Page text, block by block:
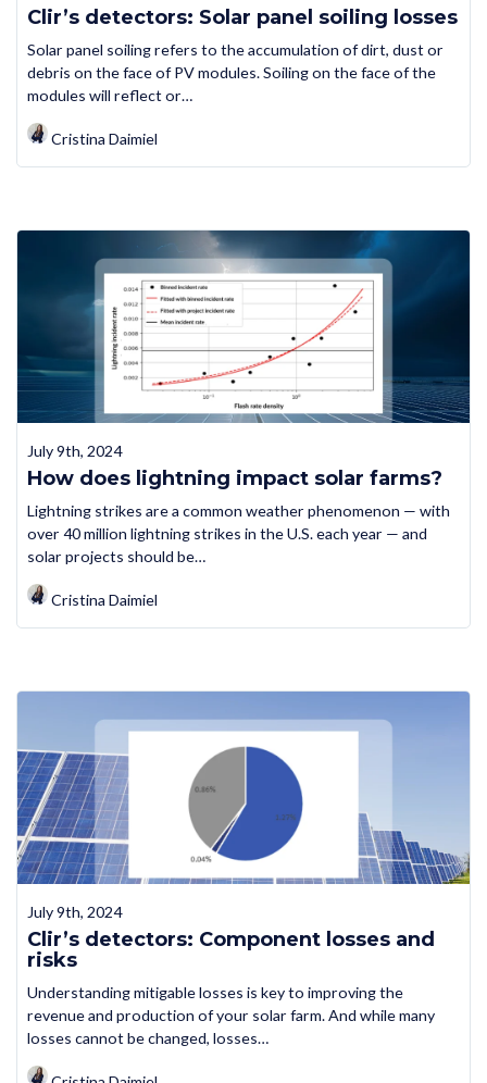
Clir’s detectors: Solar panel soiling losses
Solar panel soiling refers to the accumulation of dirt, dust or
debris on the face of PV modules. Soiling on the face of the
modules will reflect or…
Cristina Daimiel
July 9th, 2024
How does lightning impact solar farms?
Lightning strikes are a common weather phenomenon — with
over 40 million lightning strikes in the U.S. each year — and
solar projects should be…
Cristina Daimiel
July 9th, 2024
Clir’s detectors: Component losses and
risks
Understanding mitigable losses is key to improving the
revenue and production of your solar farm. And while many
losses cannot be changed, losses…